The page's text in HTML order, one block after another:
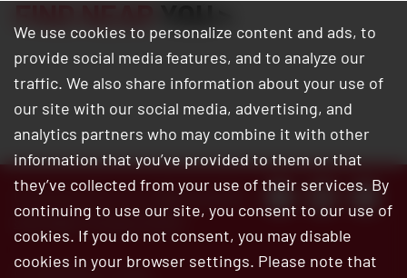
We use cookies to personalize content and ads, to
provide social media features, and to analyze our
traffic. We also share information about your use of
our site with our social media, advertising, and
analytics partners who may combine it with other
information that you’ve provided to them or that
they’ve collected from your use of their services. By
continuing to use our site, you consent to our use of
cookies. If you do not consent, you may disable
cookies in your browser settings. Please note that
Customer Service:800.345.6572
Site Map|Privacy Policy
© 2026 Bar’s Leaks